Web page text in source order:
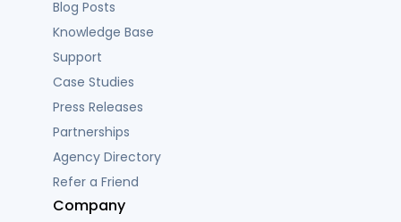
Blog Posts
Knowledge Base
Support
Case Studies
Press Releases
Partnerships
Agency Directory
Refer a Friend
Company